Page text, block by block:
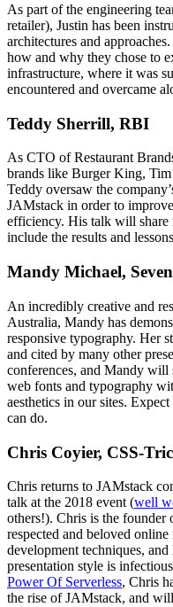
As part of the engineering
retailer), Justin has been
architectures and
how and why they chose to
infrastructure, where it was
encountered and overcame
Teddy Sherrill, RBI
As CTO of Restaurant
brands like Burger King,
Teddy oversaw the
JAMstack in order to
efficiency. His talk will share
include the results and
Mandy Michael,
An incredibly creative and
Australia, Mandy has
responsive typography. Her
and cited by many other
conferences, and Mandy will
web fonts and typography
aesthetics in our sites.
can do.
Chris Coyier, CSS-
Chris returns to JAMstack
talk at the 2018 event (well
others!). Chris is the founder
respected and beloved
development techniques,
presentation style is
Power Of Serverless, Chris
the rise of JAMstack, and